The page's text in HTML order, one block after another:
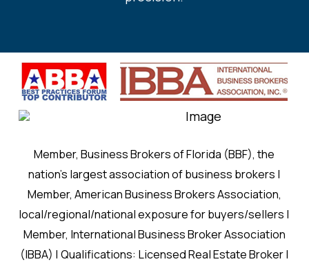
Member, Business Brokers of Florida (BBF), the
nation’s largest association of business brokers |
Member, American Business Brokers Association,
local/regional/national exposure for buyers/sellers |
Member, International Business Broker Association
(IBBA) | Qualifications: Licensed Real Estate Broker |